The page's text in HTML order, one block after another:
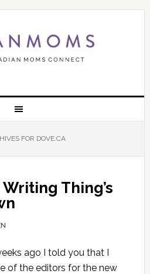
FOR DOVE.CA
Thing’s
ago I told you that I
of the editors for the new